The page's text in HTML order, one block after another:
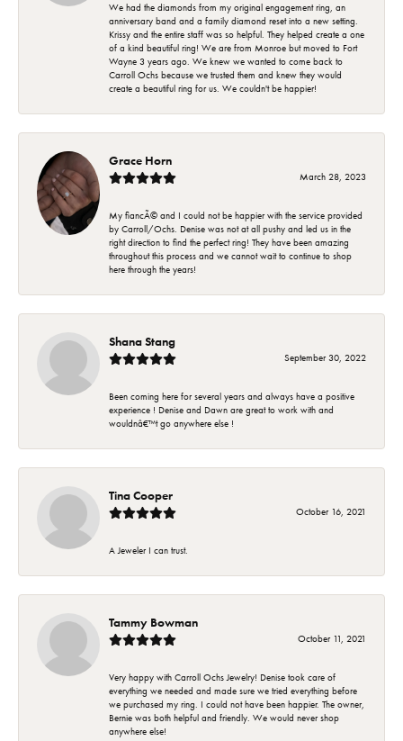
We had the diamonds from my original engagement ring, an
anniversary band and a family diamond reset into a new setting.
Krissy and the entire staff was so helpful. They helped create a one
of a kind beautiful ring! We are from Monroe but moved to Fort
Wayne 3 years ago. We knew we wanted to come back to
Carroll Ochs because we trusted them and knew they would
create a beautiful ring for us. We couldn't be happier!
Grace Horn
March 28, 2023
My fiancÃ© and I could not be happier with the service provided
by Carroll/Ochs. Denise was not at all pushy and led us in the
right direction to find the perfect ring! They have been amazing
throughout this process and we cannot wait to continue to shop
here through the years!
Shana Stang
September 30, 2022
Been coming here for several years and always have a positive
experience ! Denise and Dawn are great to work with and
wouldnâ€™t go anywhere else !
Tina Cooper
October 16, 2021
A Jeweler I can trust.
Tammy Bowman
October 11, 2021
Very happy with Carroll Ochs Jewelry! Denise took care of
everything we needed and made sure we tried everything before
we purchased my ring. I could not have been happier. The owner,
Bernie was both helpful and friendly. We would never shop
anywhere else!